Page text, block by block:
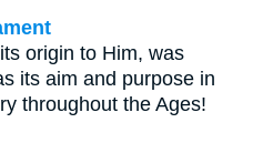
origin to Him, was
its aim and purpose in
throughout the Ages!